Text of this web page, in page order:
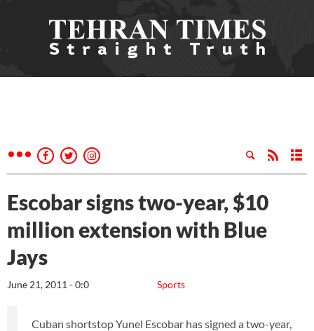
Escobar signs two-year, $10
million extension with Blue
Jays
Sports
June 21, 2011 - 0:0
Cuban shortstop Yunel Escobar has signed a two-year,